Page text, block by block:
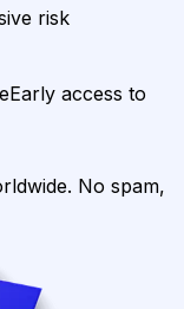
risk
Early access to
No spam,